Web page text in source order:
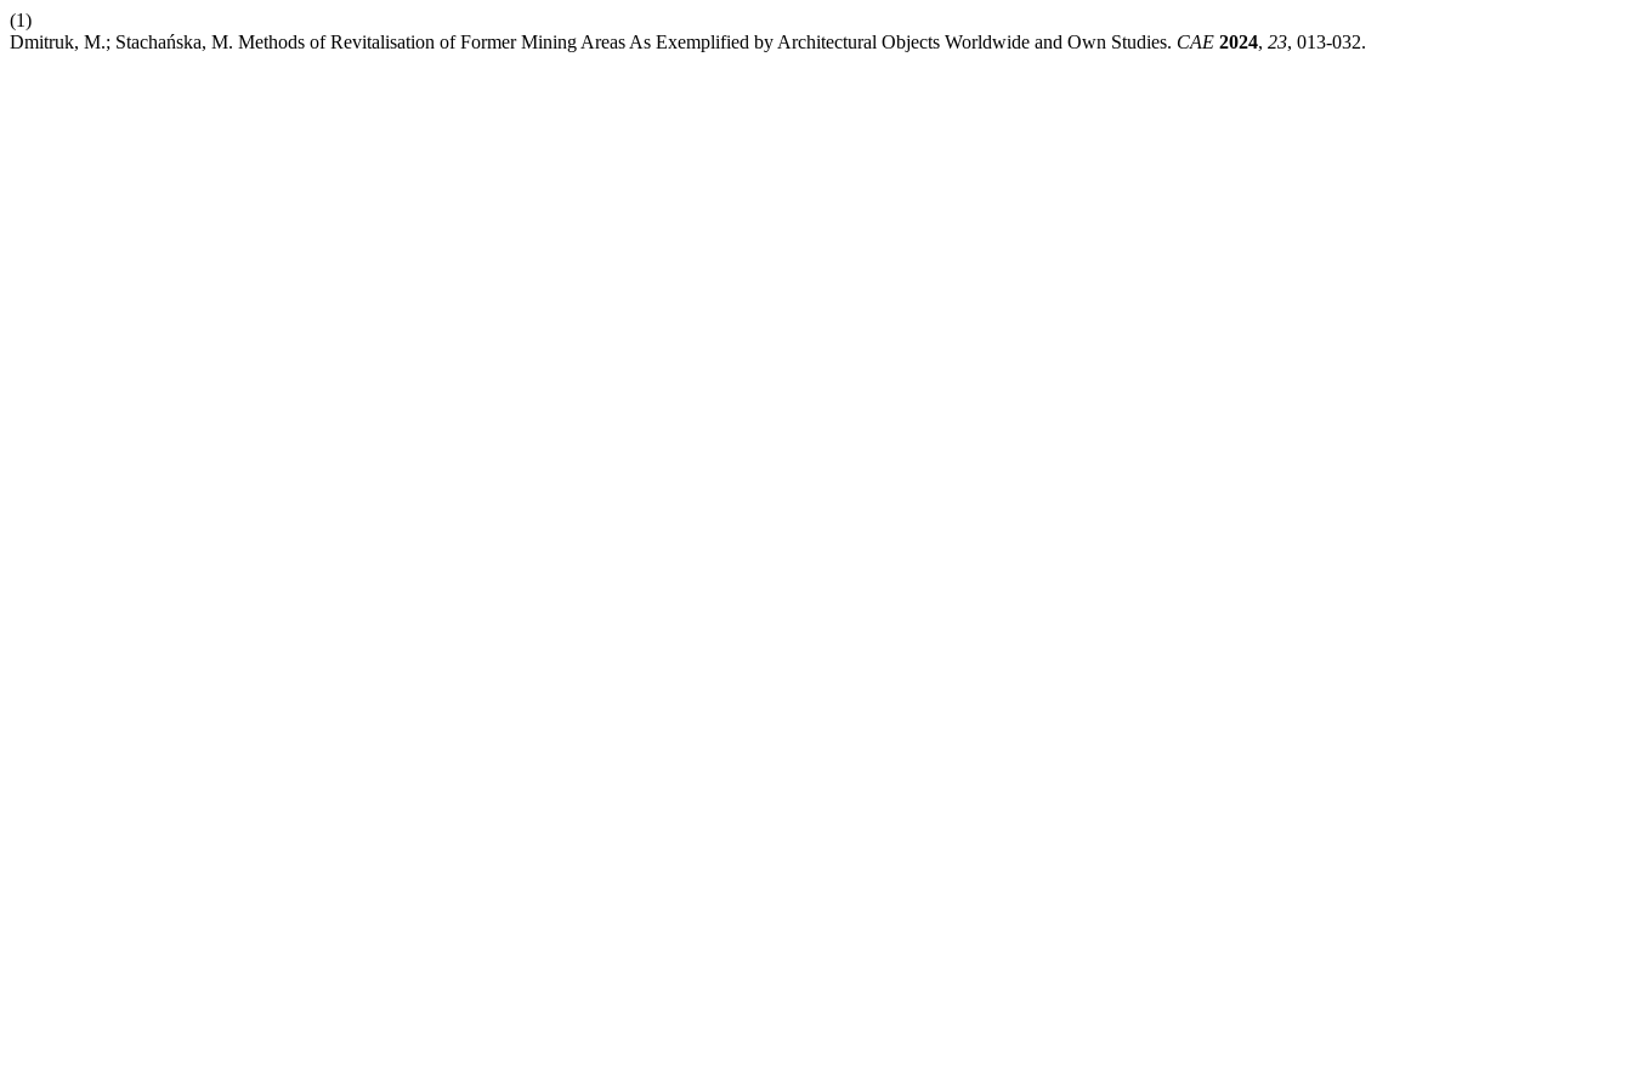
(1)
Dmitruk, M.; Stachańska, M. Methods of Revitalisation of Former Mining Areas As Exemplified by Architectural Objects Worldwide and Own Studies. CAE 2024, 23, 013-032.